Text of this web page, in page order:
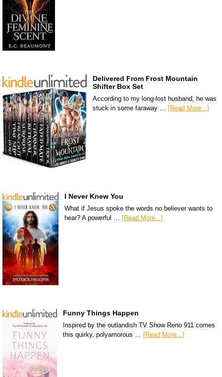
Delivered From Frost Mountain
Shifter Box Set
According to my long-lost husband, he was
stuck in some faraway … [Read More...]
I Never Knew You
What if Jesus spoke the words no believer wants to
hear? A powerful … [Read More...]
Funny Things Happen
Inspired by the outlandish TV Show Reno 911 comes
this quirky, polyamorous … [Read More...]